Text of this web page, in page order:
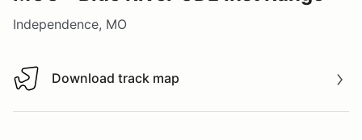
Independence, MO
Download track map
Download track map